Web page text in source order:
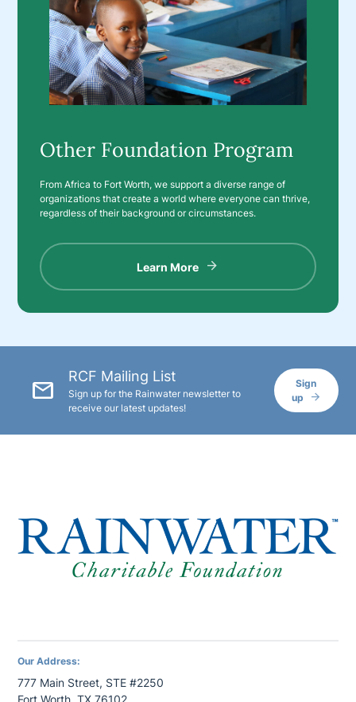
Other Foundation Program
From Africa to Fort Worth, we support a diverse range of
organizations that create a world where everyone can thrive,
regardless of their background or circumstances.
Learn More
mail RCF Mailing List
Sign up for the Rainwater newsletter to
receive our latest updates!
Sign
up
Our Address:
777 Main Street, STE #2250
Fort Worth, TX 76102